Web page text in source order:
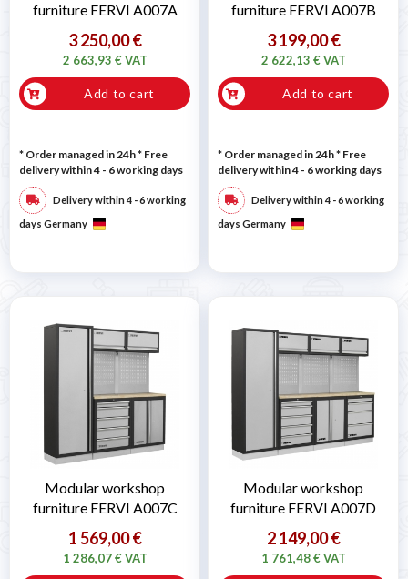
furniture FERVI A007A
3 250,00 €
2 663,93 € VAT
Add to cart
* Order managed in 24h* Free
delivery within 4 - 6 working days
Delivery within 4 - 6 working
days Germany
furniture FERVI A007B
3 199,00 €
2 622,13 € VAT
Add to cart
* Order managed in 24h* Free
delivery within 4 - 6 working days
Delivery within 4 - 6 working
days Germany
Modular workshop
furniture FERVI A007C
1 569,00 €
1 286,07 € VAT
Modular workshop
furniture FERVI A007D
2 149,00 €
1 761,48 € VAT